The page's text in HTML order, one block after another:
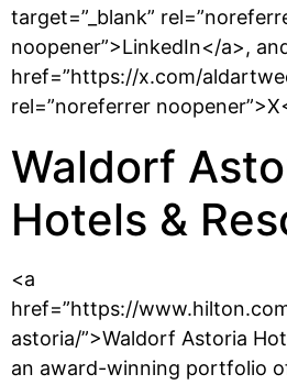
target=”_blank”
noopener”>LinkedIn</a>,
href=”https://x.com/
rel=”noreferrer
Waldorf
Hotels &
<a
href=”https://
astoria/”>Waldorf Astoria
an award-winning portfolio